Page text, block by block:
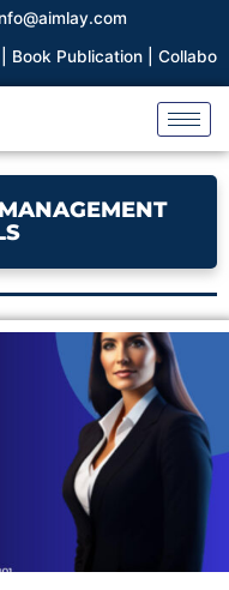
|Collaborations |